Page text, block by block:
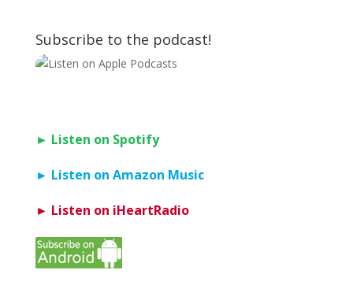
Subscribe to the podcast!
► Listen on Spotify
► Listen on Amazon Music
► Listen on iHeartRadio